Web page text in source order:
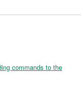
commands to the